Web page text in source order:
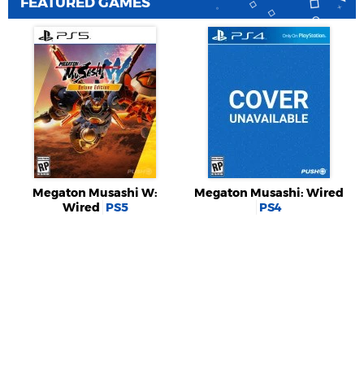
Megaton Musashi W:
Wired PS5
Megaton Musashi: Wired
PS4